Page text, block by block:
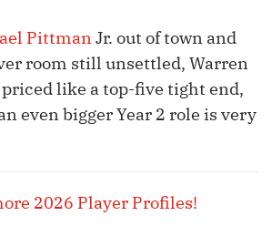
PittmanJr. out of town and
room still unsettled, Warren
like a top-five tight end,
even bigger Year 2 role is very
2026 Player Profiles!